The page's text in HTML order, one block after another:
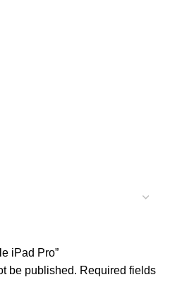
iPad Pro”
be published. Required fields